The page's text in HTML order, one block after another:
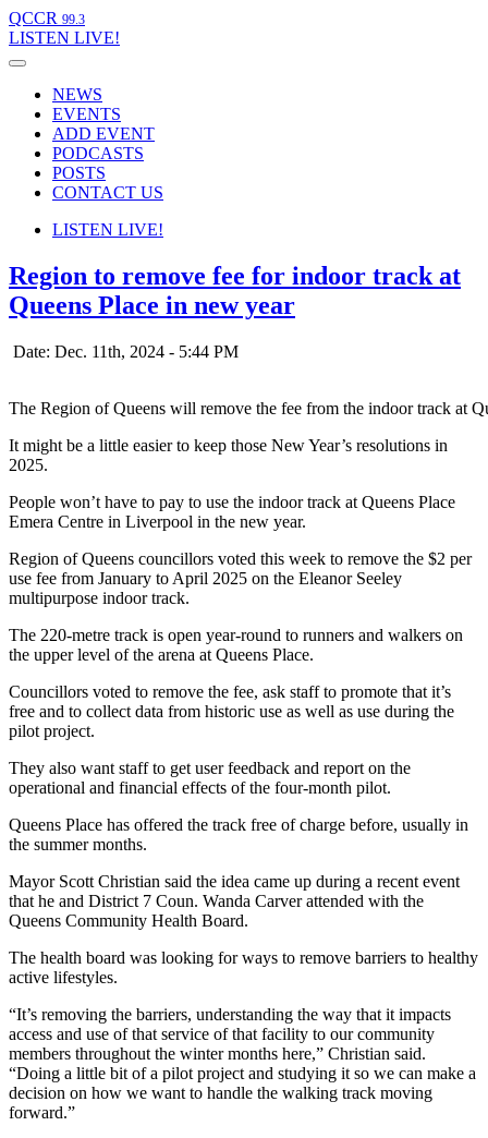
QCCR 99.3
LISTEN LIVE!
NEWS
EVENTS
ADD EVENT
PODCASTS
POSTS
CONTACT US
LISTEN LIVE!
Region to remove fee for indoor track at
Queens Place in new year
Date: Dec. 11th, 2024 - 5:44 PM
The Region of Queens will remove the fee from the indoor track at
It might be a little easier to keep those New Year’s resolutions in
2025.
People won’t have to pay to use the indoor track at Queens Place
Emera Centre in Liverpool in the new year.
Region of Queens councillors voted this week to remove the $2 per
use fee from January to April 2025 on the Eleanor Seeley
multipurpose indoor track.
The 220-metre track is open year-round to runners and walkers on
the upper level of the arena at Queens Place.
Councillors voted to remove the fee, ask staff to promote that it’s
free and to collect data from historic use as well as use during the
pilot project.
They also want staff to get user feedback and report on the
operational and financial effects of the four-month pilot.
Queens Place has offered the track free of charge before, usually in
the summer months.
Mayor Scott Christian said the idea came up during a recent event
that he and District 7 Coun. Wanda Carver attended with the
Queens Community Health Board.
The health board was looking for ways to remove barriers to healthy
active lifestyles.
“It’s removing the barriers, understanding the way that it impacts
access and use of that service of that facility to our community
members throughout the winter months here,” Christian said.
“Doing a little bit of a pilot project and studying it so we can make a
decision on how we want to handle the walking track moving
forward.”